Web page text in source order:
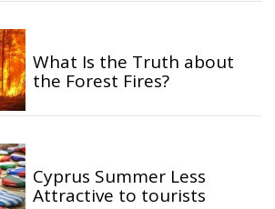
What Is the Truth about
the Forest Fires?
Cyprus Summer Less
Attractive to tourists